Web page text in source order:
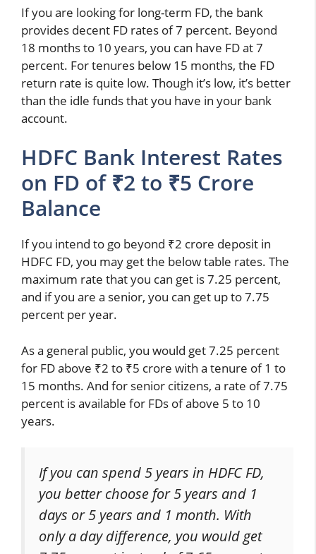
If you are looking for long-term FD, the bank
provides decent FD rates of 7 percent. Beyond
18 months to 10 years, you can have FD at 7
percent. For tenures below 15 months, the FD
return rate is quite low. Though it’s low, it’s better
than the idle funds that you have in your bank
account.
HDFC Bank Interest Rates
on FD of ₹2 to ₹5 Crore
Balance
If you intend to go beyond ₹2 crore deposit in
HDFC FD, you may get the below table rates. The
maximum rate that you can get is 7.25 percent,
and if you are a senior, you can get up to 7.75
percent per year.
As a general public, you would get 7.25 percent
for FD above ₹2 to ₹5 crore with a tenure of 1 to
15 months. And for senior citizens, a rate of 7.75
percent is available for FDs of above 5 to 10
years.
If you can spend 5 years in HDFC FD,
you better choose for 5 years and 1
days or 5 years and 1 month. With
only a day difference, you would get